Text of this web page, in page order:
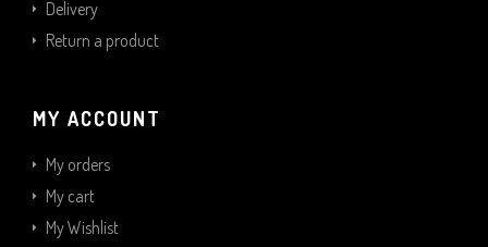
Delivery
Return a product
MY ACCOUNT
My orders
My cart
My Wishlist